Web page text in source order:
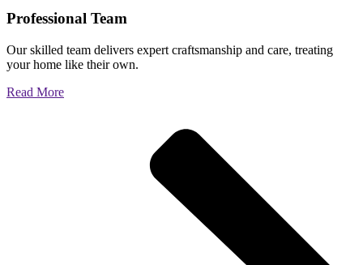
Professional Team
Our skilled team delivers expert craftsmanship and care, treating
your home like their own.
Read More